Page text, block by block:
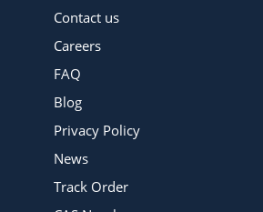
Contact us
Careers
FAQ
Blog
Privacy Policy
News
Track Order